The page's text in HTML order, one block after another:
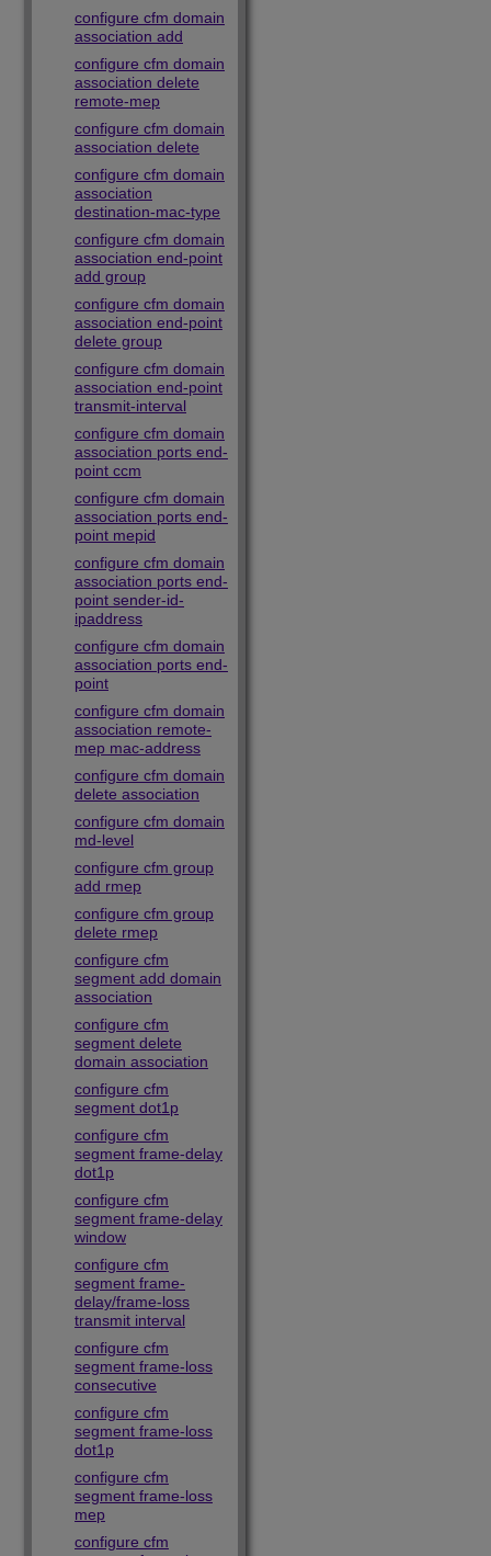
configure cfm domain
association add
configure cfm domain
association delete
remote-mep
configure cfm domain
association delete
configure cfm domain
association
destination-mac-type
configure cfm domain
association end-point
add group
configure cfm domain
association end-point
delete group
configure cfm domain
association end-point
transmit-interval
configure cfm domain
association ports end-
point ccm
configure cfm domain
association ports end-
point mepid
configure cfm domain
association ports end-
point sender-id-
ipaddress
configure cfm domain
association ports end-
point
configure cfm domain
association remote-
mep mac-address
configure cfm domain
delete association
configure cfm domain
md-level
configure cfm group
add rmep
configure cfm group
delete rmep
configure cfm
segment add domain
association
configure cfm
segment delete
domain association
configure cfm
segment dot1p
configure cfm
segment frame-delay
dot1p
configure cfm
segment frame-delay
window
configure cfm
segment frame-
delay/frame-loss
transmit interval
configure cfm
segment frame-loss
consecutive
configure cfm
segment frame-loss
dot1p
configure cfm
segment frame-loss
mep
configure cfm